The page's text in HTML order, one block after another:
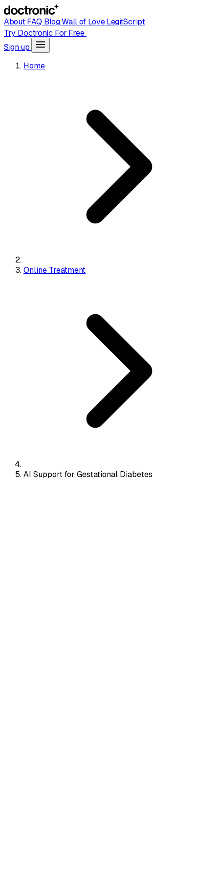
AboutFAQ BlogWall of LoveLegitScript
Try Doctronic For Free
Sign up
Home
Online Treatment
AI Support for Gestational Diabetes